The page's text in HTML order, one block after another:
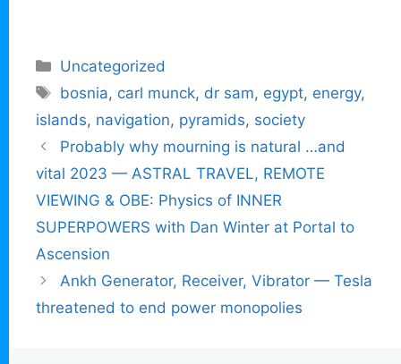
Categories
Uncategorized
Tags
bosnia, carl munck, dr sam, egypt, energy,
islands, navigation, pyramids, society
Probably why mourning is natural …and
vital 2023 — ASTRAL TRAVEL, REMOTE
VIEWING & OBE: Physics of INNER
SUPERPOWERS with Dan Winter at Portal to
Ascension
Ankh Generator, Receiver, Vibrator — Tesla
threatened to end power monopolies